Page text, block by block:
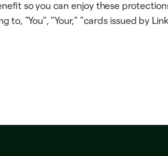
so you can enjoy these
to, "You", "Your," "cards issued by